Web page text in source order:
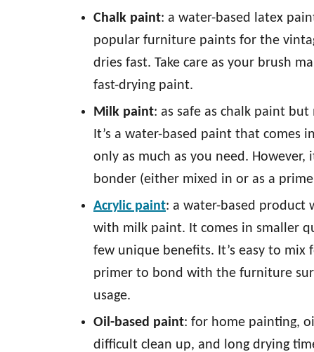
Chalk paint: a water-based latex
popular furniture paints for the
dries fast. Take care as your brush
fast-drying paint.
Milk paint: as safe as chalk paint
It’s a water-based paint that comes
only as much as you need.
bonder (either mixed in or as a
Acrylic paint: a water-based product
with milk paint. It comes in smaller
few unique benefits. It’s easy to mix
primer to bond with the furniture
usage.
Oil-based paint: for home painting,
difficult clean up, and long drying